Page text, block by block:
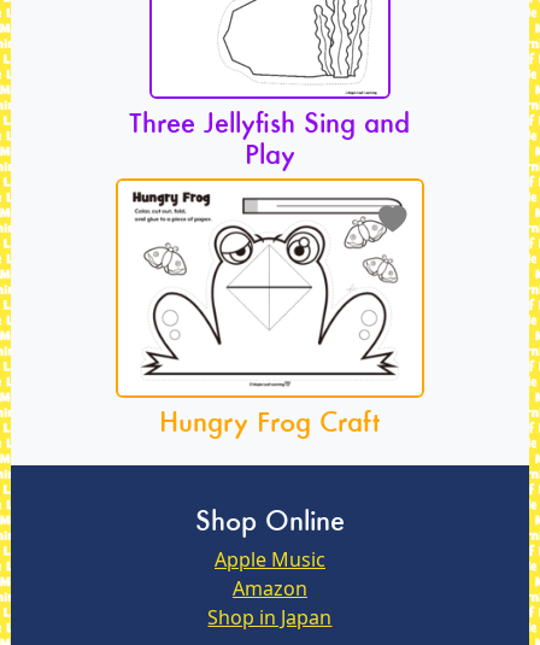
Three Jellyfish Sing and
Play
Hungry Frog Craft
Shop Online
Apple Music
Amazon
Shop in Japan